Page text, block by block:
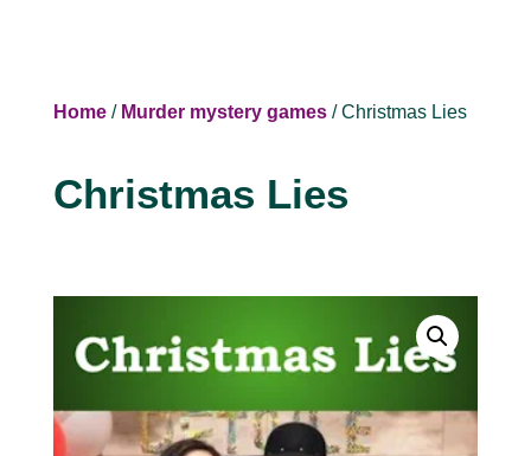
Home/ Murder mystery games/ Christmas Lies
Christmas Lies